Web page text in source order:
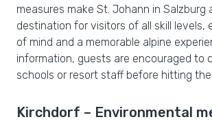
measures make St. Johann in Salzburg
destination for visitors of all skill levels,
of mind and a memorable alpine
information, guests are encouraged to
schools or resort staff before hitting the
Kirchdorf – Environmental